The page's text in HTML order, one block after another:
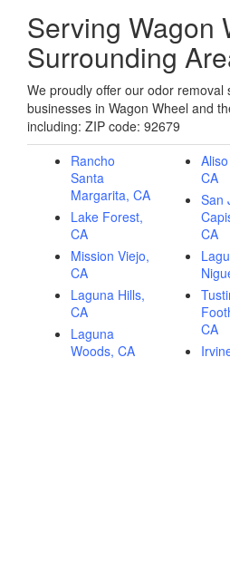
Serving Wagon
Surrounding
We proudly offer our odor removal
businesses in Wagon Wheel and
including: ZIP code: 92679
Rancho
Santa
Margarita, CA
Lake Forest,
CA
Mission Viejo,
CA
Laguna Hills,
CA
Laguna
Woods, CA
CA
San
CA
CA